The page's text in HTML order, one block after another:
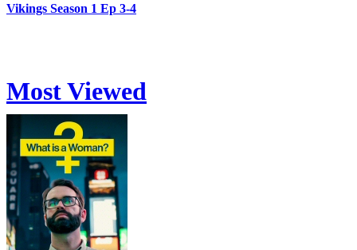
Vikings Season 1 Ep 3-4
Most Viewed